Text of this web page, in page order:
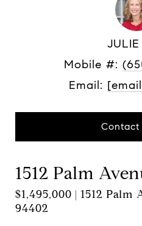
JULIE
Mobile #:
Email:
1512 Palm
$1,495,000 | 1512 Palm
94402